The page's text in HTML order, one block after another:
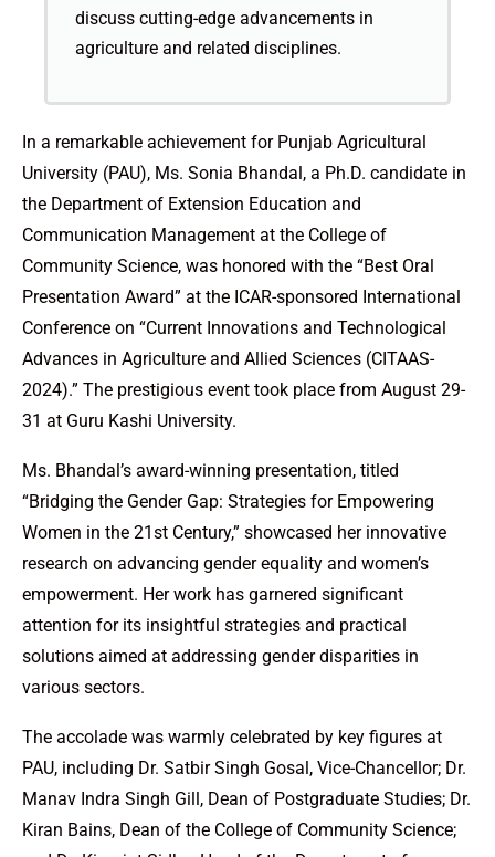
discuss cutting-edge advancements in
agriculture and related disciplines.
In a remarkable achievement for Punjab Agricultural
University (PAU), Ms. Sonia Bhandal, a Ph.D. candidate in
the Department of Extension Education and
Communication Management at the College of
Community Science, was honored with the “Best Oral
Presentation Award” at the ICAR-sponsored International
Conference on “Current Innovations and Technological
Advances in Agriculture and Allied Sciences (CITAAS-
2024).” The prestigious event took place from August 29-
31 at Guru Kashi University.
Ms. Bhandal’s award-winning presentation, titled
“Bridging the Gender Gap: Strategies for Empowering
Women in the 21st Century,” showcased her innovative
research on advancing gender equality and women’s
empowerment. Her work has garnered significant
attention for its insightful strategies and practical
solutions aimed at addressing gender disparities in
various sectors.
The accolade was warmly celebrated by key figures at
PAU, including Dr. Satbir Singh Gosal, Vice-Chancellor; Dr.
Manav Indra Singh Gill, Dean of Postgraduate Studies; Dr.
Kiran Bains, Dean of the College of Community Science;